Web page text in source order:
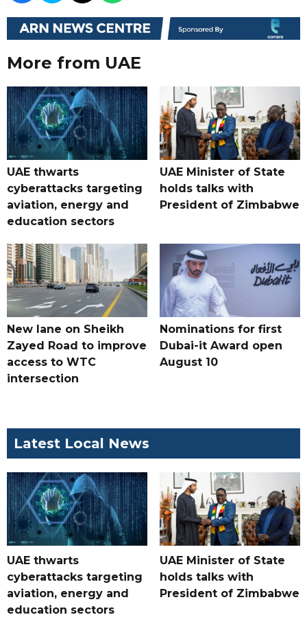
More from UAE
UAE thwarts
cyberattacks targeting
aviation, energy and
education sectors
UAE Minister of State
holds talks with
President of Zimbabwe
New lane on Sheikh
Zayed Road to improve
access to WTC
intersection
Nominations for first
Dubai-it Award open
August 10
Latest Local News
UAE thwarts
cyberattacks targeting
aviation, energy and
education sectors
UAE Minister of State
holds talks with
President of Zimbabwe